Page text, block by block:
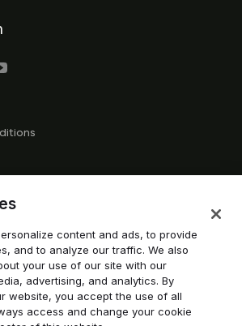
Statement
Inc. All rights reserved.
content and ads, to provide
and to analyze our traffic. We also
your use of our site with our
advertising, and analytics. By
website, you accept the use of all
access and change your cookie